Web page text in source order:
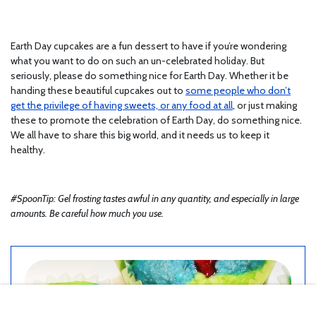
Earth Day cupcakes are a fun dessert to have if you’re wondering
what you want to do on such an un-celebrated holiday. But
seriously, please do something nice for Earth Day. Whether it be
handing these beautiful cupcakes out to some people who don’t
get the privilege of having sweets, or any food at all, or just making
these to promote the celebration of Earth Day, do something nice.
We all have to share this big world, and it needs us to keep it
healthy.
#SpoonTip: Gel frosting tastes awful in any quantity, and especially in large
amounts. Be careful how much you use.